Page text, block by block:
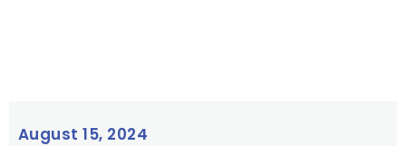
August 15, 2024